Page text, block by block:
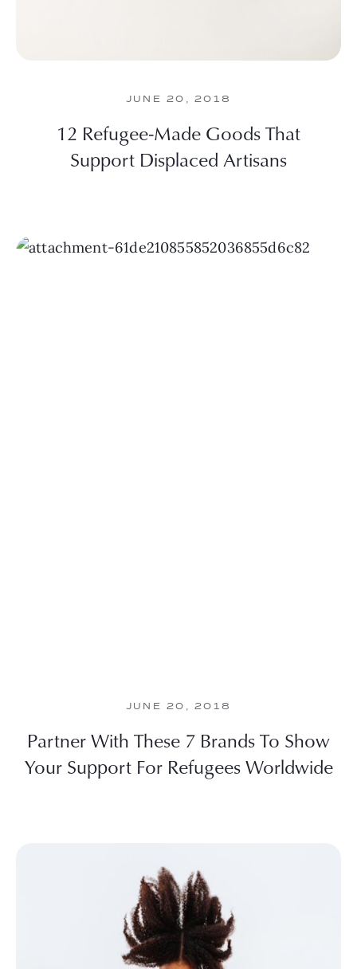
JUNE 20, 2018
12 Refugee-Made Goods That
Support Displaced Artisans
JUNE 20, 2018
Partner With These 7 Brands To Show
Your Support For Refugees Worldwide